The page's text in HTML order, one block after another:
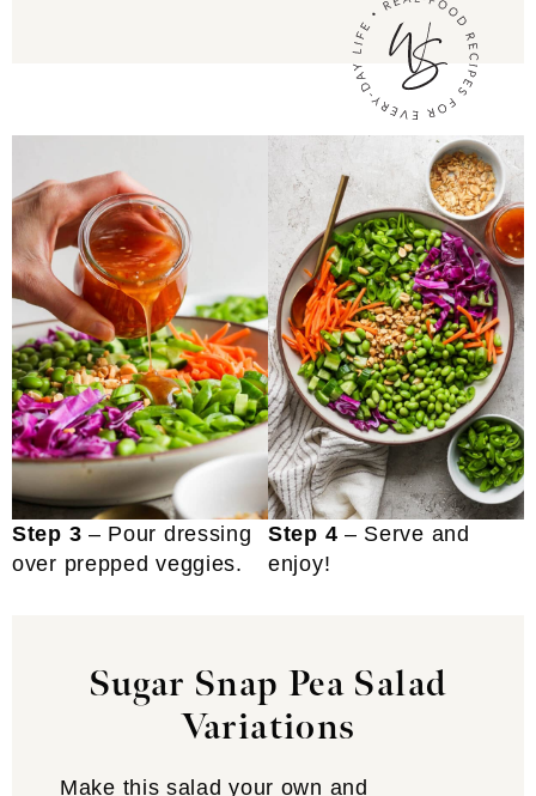
Step 3 – Pour dressing
over prepped veggies.
Step 4 – Serve and
enjoy!
Sugar Snap Pea Salad
Variations
Make this salad your own and